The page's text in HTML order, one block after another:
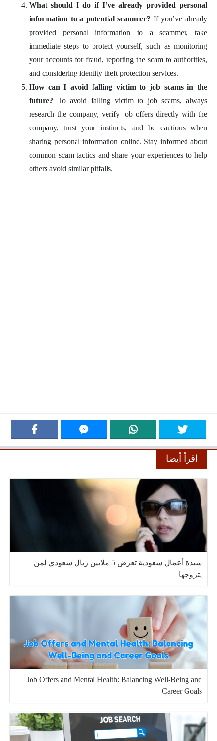
What should I do if I’ve already provided personal
information to a potential scammer? If you’ve already
provided personal information to a scammer, take
immediate steps to protect yourself, such as monitoring
your accounts for fraud, reporting the scam to authorities,
and considering identity theft protection services.
How can I avoid falling victim to job scams in the
future? To avoid falling victim to job scams, always
research the company, verify job offers directly with the
company, trust your instincts, and be cautious when
sharing personal information online. Stay informed about
common scam tactics and share your experiences to help
others avoid similar pitfalls.
اقرأ أيضا
سيدة أعمال سعودية تعرض 5 ملايين ريال سعودي لمن
يتزوجها
Job Offers and Mental Health: Balancing Well-Being and
Career Goals